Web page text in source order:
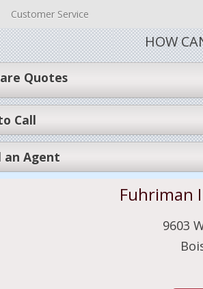
Customer Service
HOW
Quotes
Call
an Agent
Fuhriman
9603